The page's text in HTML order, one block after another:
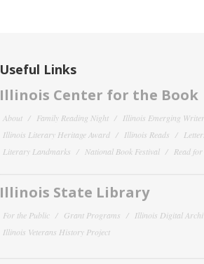
Useful Links
Illinois Center for the Book
About Family Reading Night
Illinois Emerging
Illinois Literary Heritage Award
Illinois Reads
Literary Landmarks
National Book Festival Read
Illinois State Library
For the Public Grant Programs
Illinois Digital
Illinois Veterans History Project